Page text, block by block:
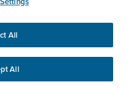
ensure you get the best
website.More info.
All
All